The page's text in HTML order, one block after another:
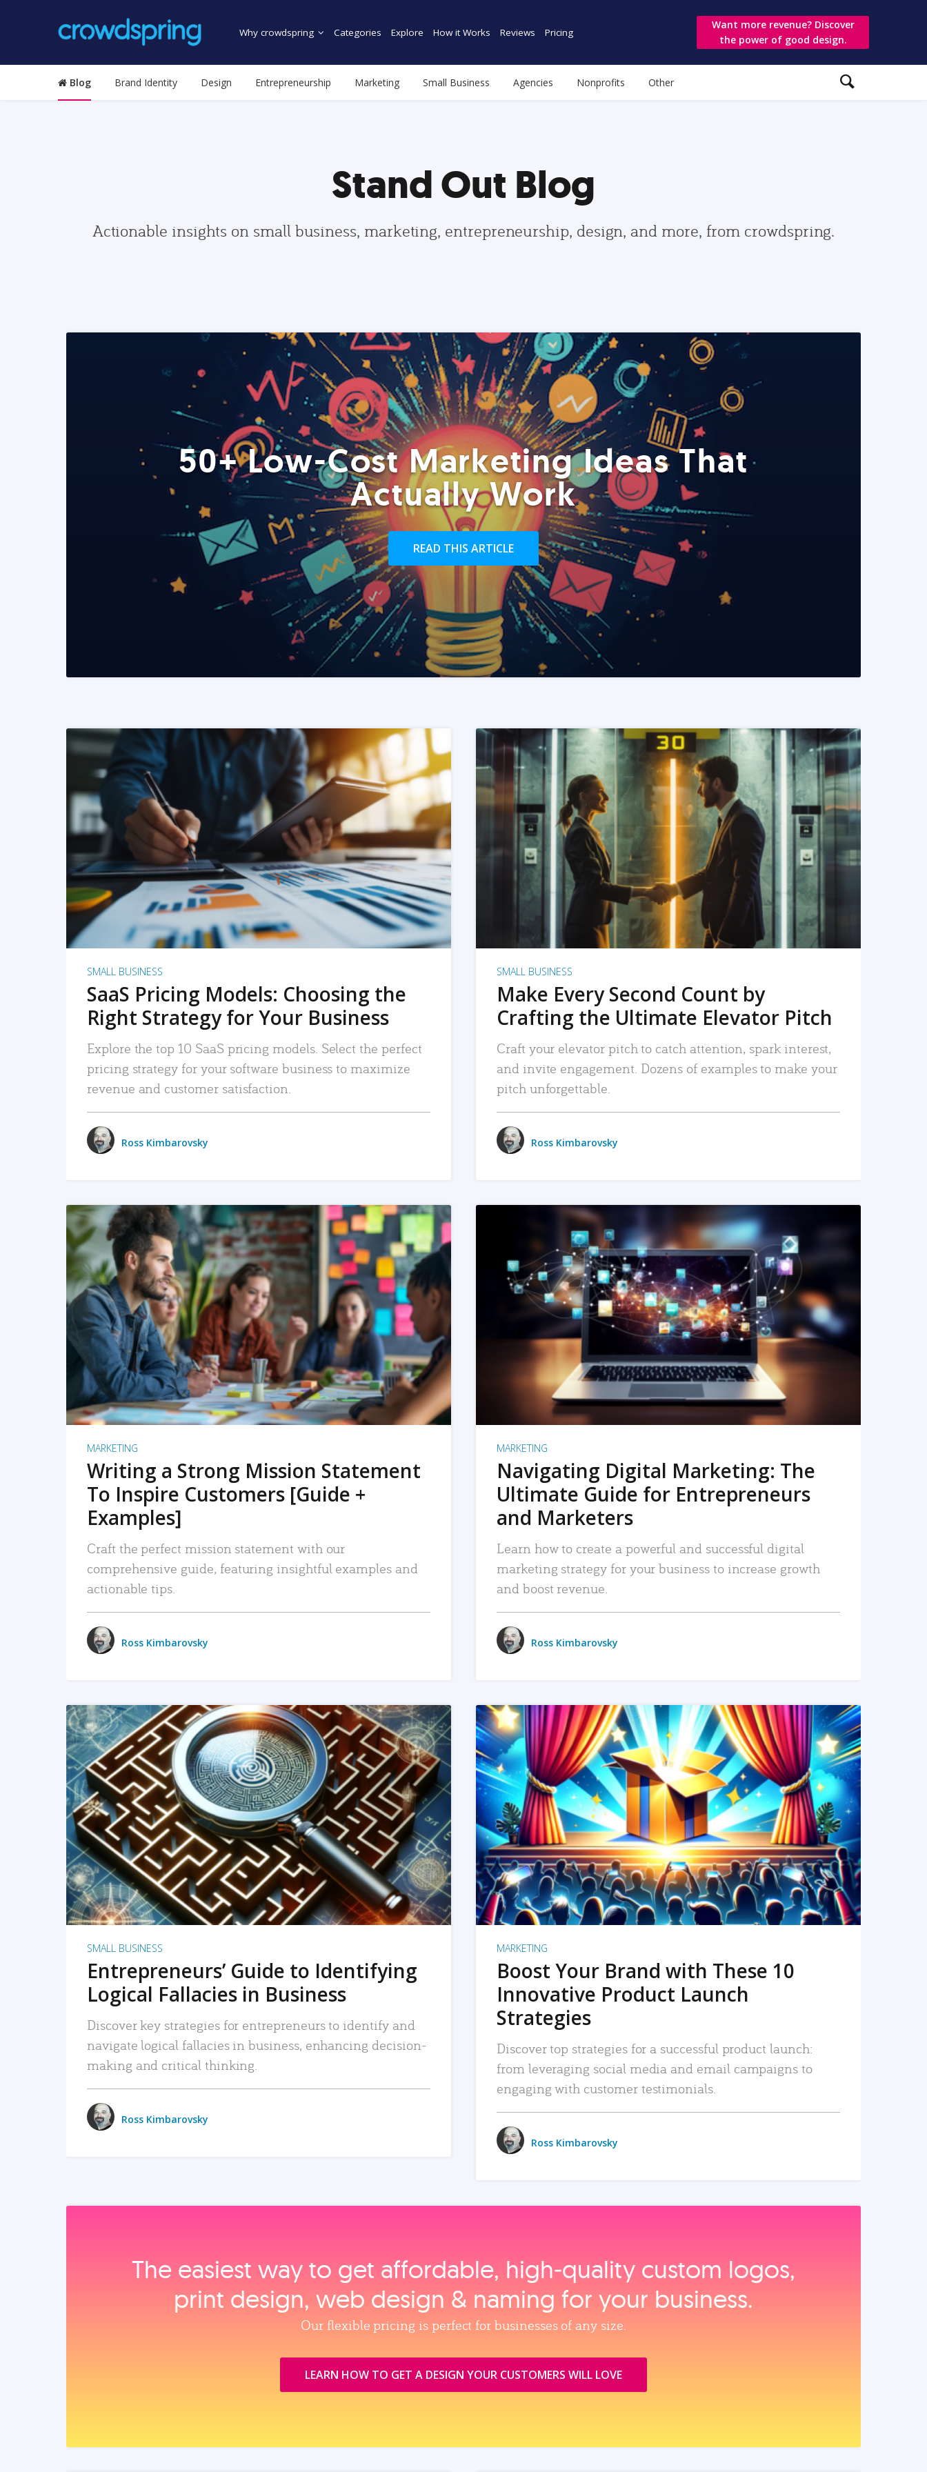
Why crowdspring Categories Explore How it Works Reviews Pricing
Want more revenue? Discover
the power of good design.
Blog Brand Identity Design Entrepreneurship Marketing Small Business Agencies Nonprofits Other
Stand Out Blog
Actionable insights on small business, marketing, entrepreneurship, design, and more, from crowdspring.
50+ Low-Cost Marketing Ideas That
Actually Work
READ THIS ARTICLE
READ MORE
SMALL BUSINESS
SaaS Pricing Models: Choosing the
Right Strategy for Your Business
Explore the top 10 SaaS pricing models. Select the perfect
pricing strategy for your software business to maximize
revenue and customer satisfaction.
Ross Kimbarovsky
READ MORE
SMALL BUSINESS
Make Every Second Count by
Crafting the Ultimate Elevator Pitch
Craft your elevator pitch to catch attention, spark interest,
and invite engagement. Dozens of examples to make your
pitch unforgettable.
Ross Kimbarovsky
READ MORE
MARKETING
Writing a Strong Mission Statement
To Inspire Customers [Guide +
Examples]
Craft the perfect mission statement with our
comprehensive guide, featuring insightful examples and
actionable tips.
Ross Kimbarovsky
READ MORE
MARKETING
Navigating Digital Marketing: The
Ultimate Guide for Entrepreneurs
and Marketers
Learn how to create a powerful and successful digital
marketing strategy for your business to increase growth
and boost revenue.
Ross Kimbarovsky
READ MORE
SMALL BUSINESS
Entrepreneurs’ Guide to Identifying
Logical Fallacies in Business
Discover key strategies for entrepreneurs to identify and
navigate logical fallacies in business, enhancing decision-
making and critical thinking.
Ross Kimbarovsky
READ MORE
MARKETING
Boost Your Brand with These 10
Innovative Product Launch
Strategies
Discover top strategies for a successful product launch:
from leveraging social media and email campaigns to
engaging with customer testimonials.
Ross Kimbarovsky
The easiest way to get affordable, high‑quality custom logos,
print design, web design & naming for your business.
Our flexible pricing is perfect for businesses of any size.
LEARN HOW TO GET A DESIGN YOUR CUSTOMERS WILL LOVE